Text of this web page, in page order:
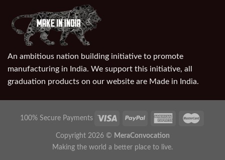
An ambitious nation building initiative to promote
manufacturing in India. We support this initiative, all
graduation products on our website are Made in India.
100% Secure Payments
Copyright 2026 © MeraConvocation
Making the world a better place to live.